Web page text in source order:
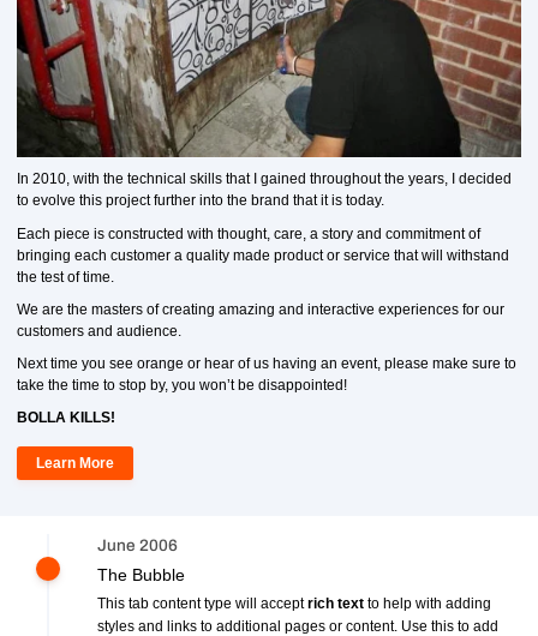
In 2010, with the technical skills that I gained throughout the years, I decided
to evolve this project further into the brand that it is today.
Each piece is constructed with thought, care, a story and commitment of
bringing each customer a quality made product or service that will withstand
the test of time.
We are the masters of creating amazing and interactive experiences for our
customers and audience.
Next time you see orange or hear of us having an event, please make sure to
take the time to stop by, you won’t be disappointed!
BOLLA KILLS!
Learn More
June 2006
The Bubble
This tab content type will acceptrich text to help with adding
styles and links to additional pages or content. Use this to add